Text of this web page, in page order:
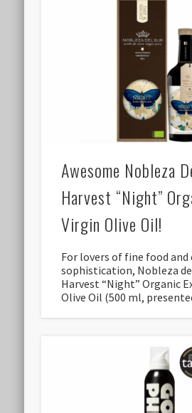
Awesome Nobleza
Harvest “Night”
Virgin Olive Oil!
For lovers of fine food and
sophistication, Nobleza
Harvest “Night” Organic
Olive Oil (500 ml,